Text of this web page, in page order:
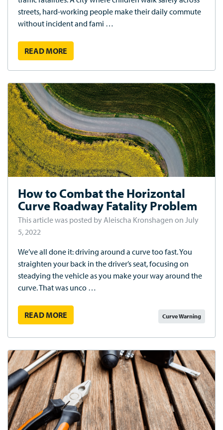
streets, hard-working people make their daily commute
without incident and fami …
READ MORE
How to Combat the Horizontal
Curve Roadway Fatality Problem
This article was posted by Aleischa Kronshagen on July
5, 2022
We’ve all done it: driving around a curve too fast. You
straighten your back in the driver’s seat, focusing on
steadying the vehicle as you make your way around the
curve. That was unco …
Curve Warning
READ MORE